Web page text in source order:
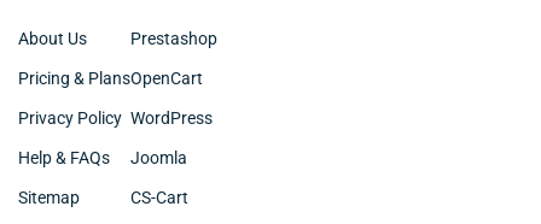
About Us
Pricing & Plans
Privacy Policy
Help & FAQs
Sitemap
Prestashop
OpenCart
WordPress
Joomla
CS-Cart